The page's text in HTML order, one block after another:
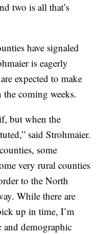
two is all that’s
have signaled
is eagerly
expected to make
coming weeks.
but when the
said Strohmaier.
some
very rural counties
to the North
While there are
up in time, I’m
demographic